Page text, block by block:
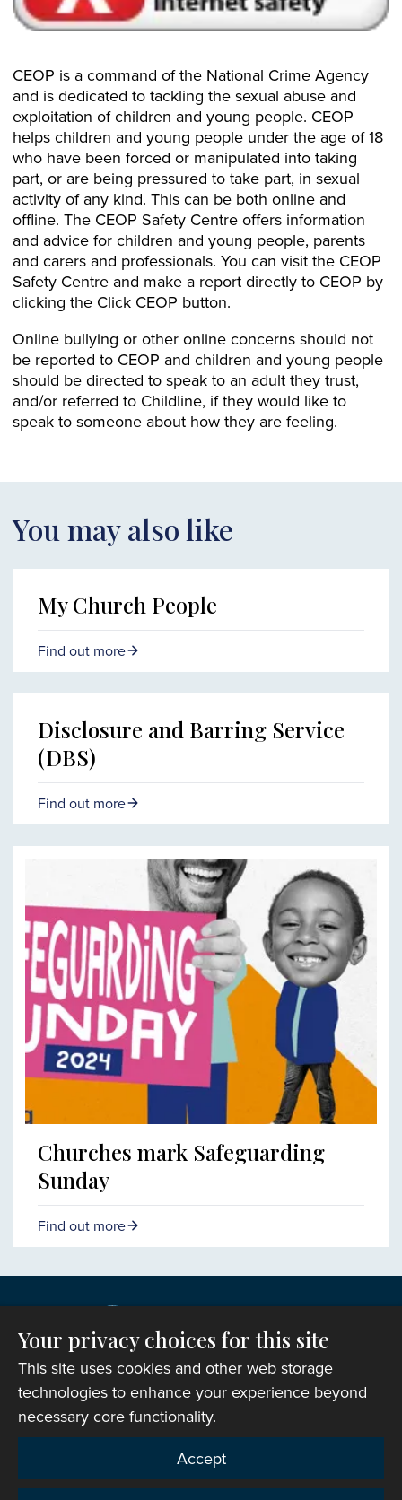
CEOP is a command of the National Crime Agency
and is dedicated to tackling the sexual abuse and
exploitation of children and young people. CEOP
helps children and young people under the age of 18
who have been forced or manipulated into taking
part, or are being pressured to take part, in sexual
activity of any kind. This can be both online and
offline. The CEOP Safety Centre offers information
and advice for children and young people, parents
and carers and professionals. You can visit the CEOP
Safety Centre and make a report directly to CEOP by
clicking the Click CEOP button.
Online bullying or other online concerns should not
be reported to CEOP and children and young people
should be directed to speak to an adult they trust,
and/or referred to Childline, if they would like to
speak to someone about how they are feeling.
You may also like
My Church People
Find out more
Disclosure and Barring Service
(DBS)
Find out more
Churches mark Safeguarding
Sunday
Find out more
Copyright © 2007-2026 The Representative Body of
the Church in Wales. All Rights Reserved.
Registered Charity Number: 1142813
Your privacy choices for this site
This site uses cookies and other web storage
technologies to enhance your experience beyond
necessary core functionality.
Accept